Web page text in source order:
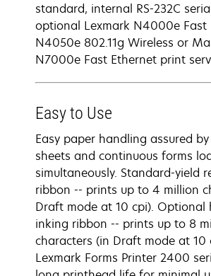
standard, internal RS-232C
optional Lexmark N4000e Fast
N4050e 802.11g Wireless or
N7000e Fast Ethernet print
Easy to Use
Easy paper handling assured
sheets and continuous forms
simultaneously. Standard-yield
ribbon -- prints up to 4 million
Draft mode at 10 cpi). Optional
inking ribbon -- prints up to 8
characters (in Draft mode at 10
Lexmark Forms Printer 2400